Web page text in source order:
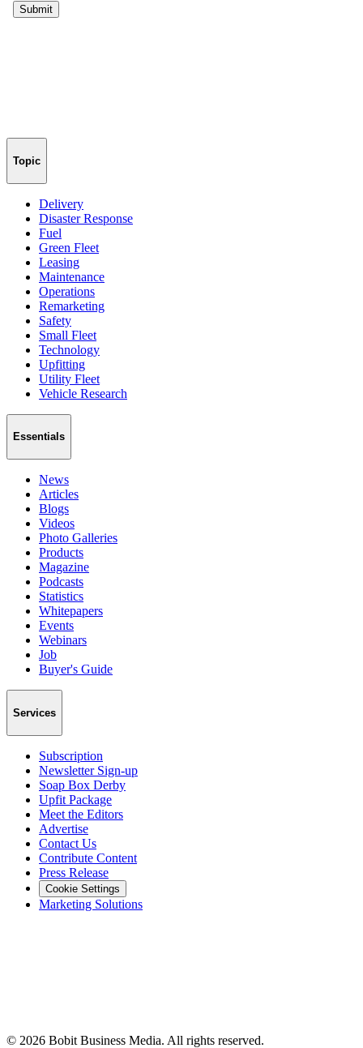
Topic
Delivery
Disaster Response
Fuel
Green Fleet
Leasing
Maintenance
Operations
Remarketing
Safety
Small Fleet
Technology
Upfitting
Utility Fleet
Vehicle Research
Essentials
News
Articles
Blogs
Videos
Photo Galleries
Products
Magazine
Podcasts
Statistics
Whitepapers
Events
Webinars
Job
Buyer's Guide
Services
Subscription
Newsletter Sign-up
Soap Box Derby
Upfit Package
Meet the Editors
Advertise
Contact Us
Contribute Content
Press Release
Cookie Settings
Marketing Solutions
© 2026 Bobit Business Media. All rights reserved.